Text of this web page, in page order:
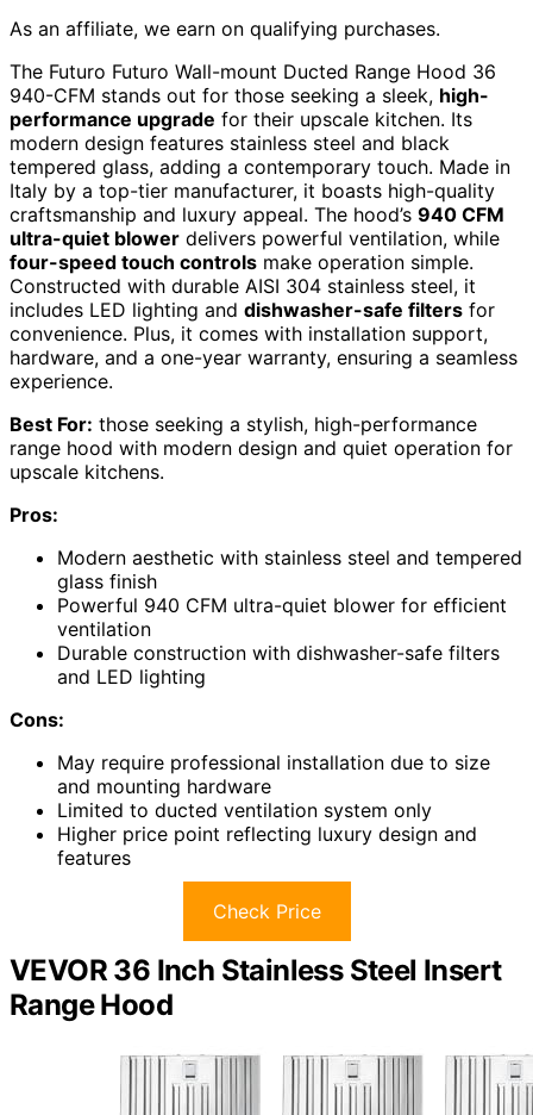
As an affiliate, we earn on qualifying purchases.
The Futuro Futuro Wall-mount Ducted Range Hood 36
940-CFM stands out for those seeking a sleek, high-
performance upgrade for their upscale kitchen. Its
modern design features stainless steel and black
tempered glass, adding a contemporary touch. Made in
Italy by a top-tier manufacturer, it boasts high-quality
craftsmanship and luxury appeal. The hood’s 940 CFM
ultra-quiet blower delivers powerful ventilation, while
four-speed touch controls make operation simple.
Constructed with durable AISI 304 stainless steel, it
includes LED lighting and dishwasher-safe filters for
convenience. Plus, it comes with installation support,
hardware, and a one-year warranty, ensuring a seamless
experience.
Best For: those seeking a stylish, high-performance
range hood with modern design and quiet operation for
upscale kitchens.
Pros:
Modern aesthetic with stainless steel and tempered
glass finish
Powerful 940 CFM ultra-quiet blower for efficient
ventilation
Durable construction with dishwasher-safe filters
and LED lighting
Cons:
May require professional installation due to size
and mounting hardware
Limited to ducted ventilation system only
Higher price point reflecting luxury design and
features
Check Price
VEVOR 36 Inch Stainless Steel Insert
Range Hood